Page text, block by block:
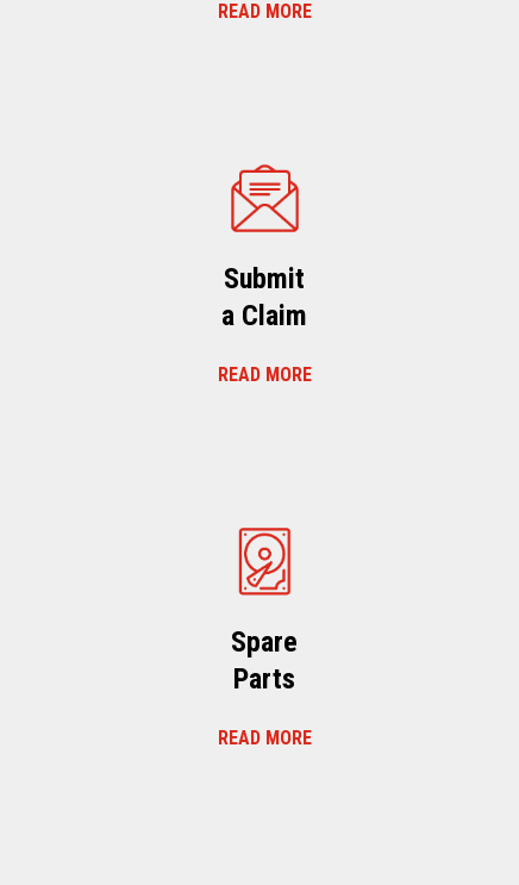
READ MORE
Submit
a Claim
READ MORE
Spare
Parts
READ MORE